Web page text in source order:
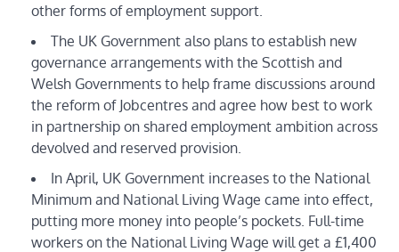
other forms of employment support.
The UK Government also plans to establish new
governance arrangements with the Scottish and
Welsh Governments to help frame discussions around
the reform of Jobcentres and agree how best to work
in partnership on shared employment ambition across
devolved and reserved provision.
In April, UK Government increases to the National
Minimum and National Living Wage came into effect,
putting more money into people’s pockets. Full-time
workers on the National Living Wage will get a £1,400